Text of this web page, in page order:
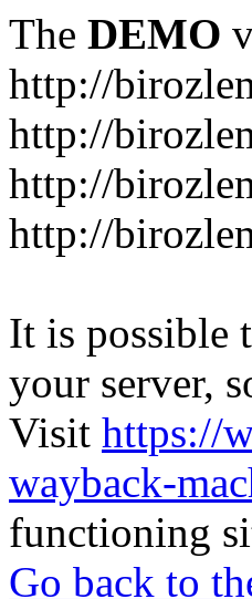
The DEMO
http://
http://
http://
http://
It is possible
your server,
Visit https://
wayback-
functioning
Go back to